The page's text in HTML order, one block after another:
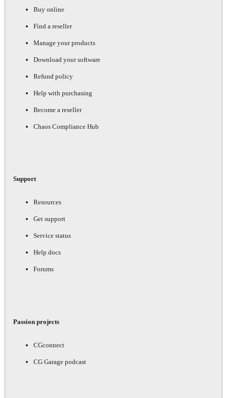
Buy online
Find a reseller
Manage your products
Download your software
Refund policy
Help with purchasing
Become a reseller
Chaos Compliance Hub
Support
Resources
Get support
Service status
Help docs
Forums
Passion projects
CGconnect
CG Garage podcast